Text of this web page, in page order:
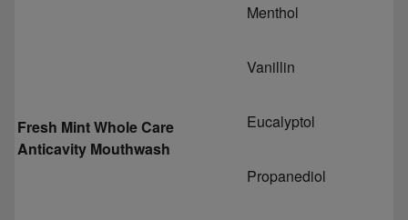
Menthol
Vanillin
Fresh Mint Whole Care
Anticavity Mouthwash
Eucalyptol
Propanediol